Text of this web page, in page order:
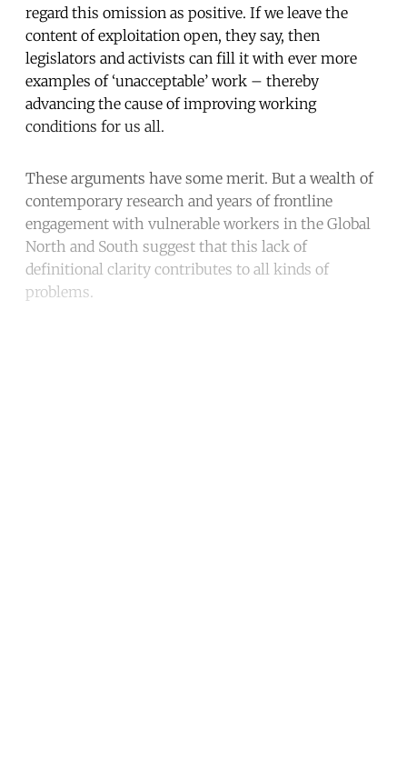
regard this omission as positive. If we leave the
content of exploitation open, they say, then
legislators and activists can fill it with ever more
examples of ‘unacceptable’ work – thereby
advancing the cause of improving working
conditions for us all.
These arguments have some merit. But a wealth of
contemporary research and years of frontline
engagement with vulnerable workers in the Global
North and South suggest that this lack of
definitional clarity contributes to all kinds of
problems.